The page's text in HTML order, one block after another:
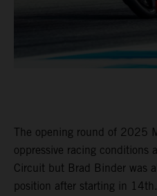
The opening round of 2025
oppressive racing conditions
Circuit but Brad Binder was
position after starting in